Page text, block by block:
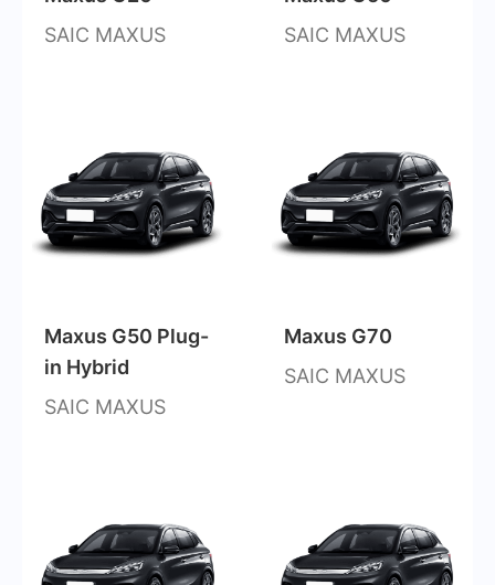
SAIC MAXUS
SAIC MAXUS
Maxus G50 Plug-
in Hybrid
SAIC MAXUS
Maxus G70
SAIC MAXUS